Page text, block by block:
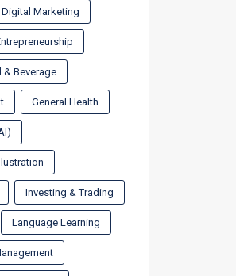
Digital Marketing
& Beverage
General Health
Investing & Trading
Language Learning